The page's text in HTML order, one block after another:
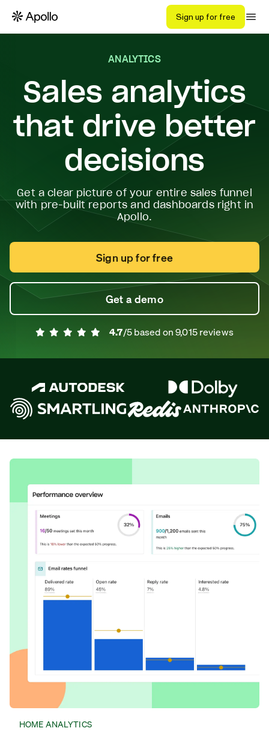
Sign up for free
ANALYTICS
Sales analytics
that drive better
decisions
Get a clear picture of your entire sales funnel
with pre-built reports and dashboards right in
Apollo.
Sign up for free
Get a demo
4.7/5 based on9,015reviews
HOME ANALYTICS